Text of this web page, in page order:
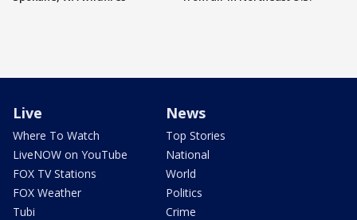
Live
Where To Watch
LiveNOW on YouTube
FOX TV Stations
FOX Weather
Tubi
News
Top Stories
National
World
Politics
Crime